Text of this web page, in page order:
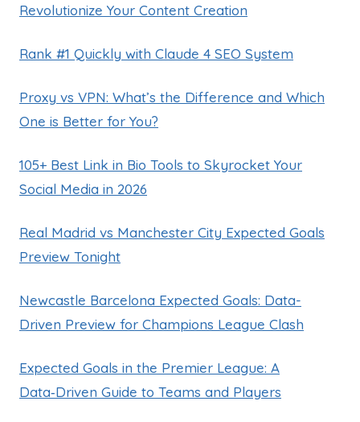
Revolutionize Your Content Creation
Rank #1 Quickly with Claude 4 SEO System
Proxy vs VPN: What’s the Difference and Which
One is Better for You?
105+ Best Link in Bio Tools to Skyrocket Your
Social Media in 2026
Real Madrid vs Manchester City Expected Goals
Preview Tonight
Newcastle Barcelona Expected Goals: Data-
Driven Preview for Champions League Clash
Expected Goals in the Premier League: A
Data‑Driven Guide to Teams and Players